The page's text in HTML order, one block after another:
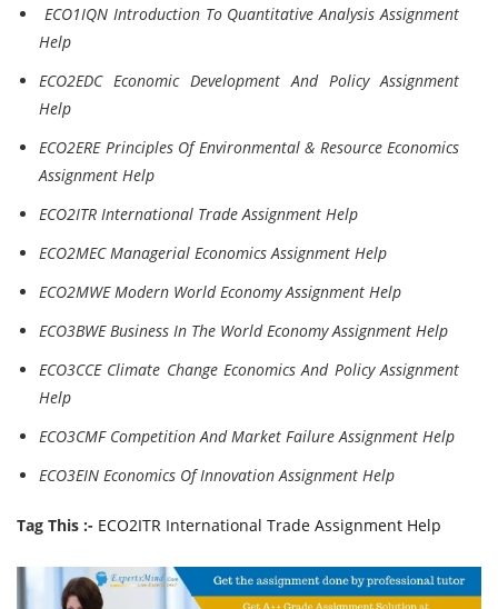
ECO1IQN Introduction To Quantitative Analysis Assignment
Help
ECO2EDC Economic Development And Policy Assignment
Help
ECO2ERE Principles Of Environmental & Resource Economics
Assignment Help
ECO2ITR International Trade Assignment Help
ECO2MEC Managerial Economics Assignment Help
ECO2MWE Modern World Economy Assignment Help
ECO3BWE Business In The World Economy Assignment Help
ECO3CCE Climate Change Economics And Policy Assignment
Help
ECO3CMF Competition And Market Failure Assignment Help
ECO3EIN Economics Of Innovation Assignment Help
Tag This :- ECO2ITR International Trade Assignment Help